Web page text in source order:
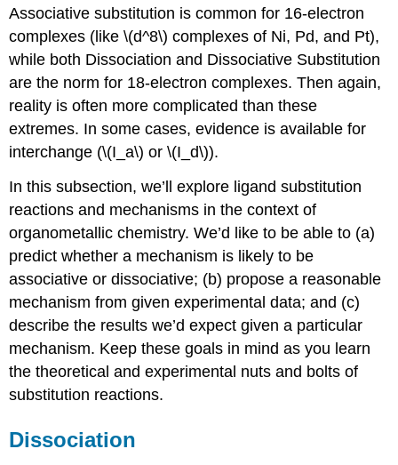
Associative substitution is common for 16-electron
complexes (like \(d^8\) complexes of Ni, Pd, and Pt),
while both Dissociation and Dissociative Substitution
are the norm for 18-electron complexes. Then again,
reality is often more complicated than these
extremes. In some cases, evidence is available for
interchange (\(I_a\) or \(I_d\)).
In this subsection, we’ll explore ligand substitution
reactions and mechanisms in the context of
organometallic chemistry. We’d like to be able to (a)
predict whether a mechanism is likely to be
associative or dissociative; (b) propose a reasonable
mechanism from given experimental data; and (c)
describe the results we’d expect given a particular
mechanism. Keep these goals in mind as you learn
the theoretical and experimental nuts and bolts of
substitution reactions.
Dissociation